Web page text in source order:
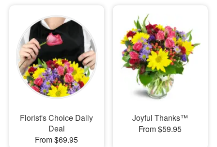
Sympathy and Funeral
Flowers, Plants & Gifts
Our Shop
Florist's Choice Daily
Deal
From $69.95
Joyful Thanks™
From $59.95